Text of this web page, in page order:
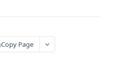
Copy Page